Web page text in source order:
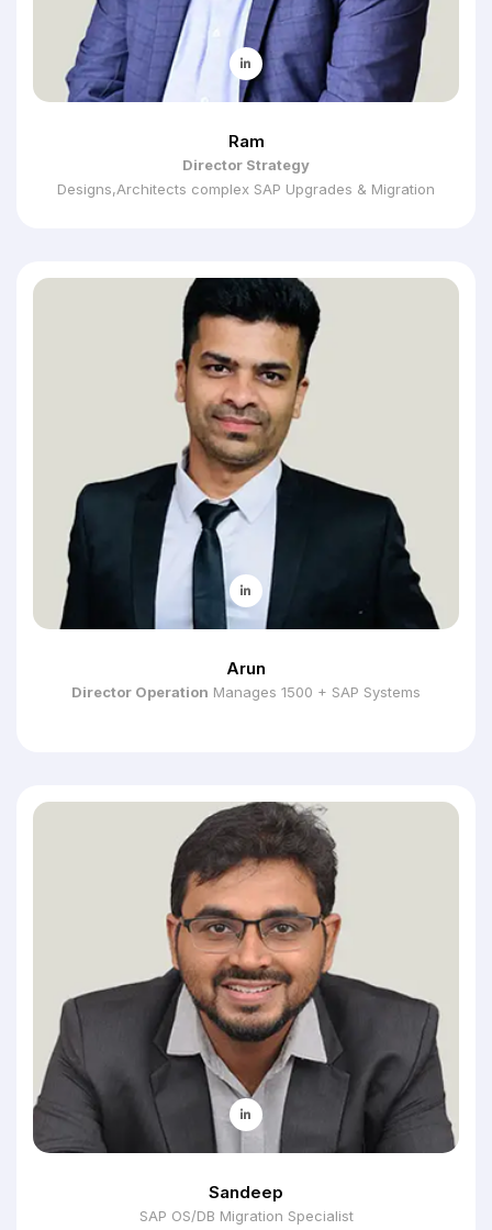
Ram
Director Strategy
Designs,Architects complex SAP Upgrades & Migration
Arun
Director Operation Manages 1500 + SAP Systems
Sandeep
SAP OS/DB Migration Specialist